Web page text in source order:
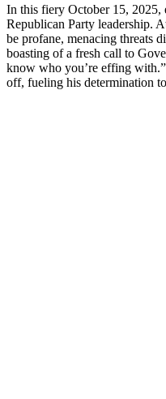
In this fiery Octo­ber 15, 2025,
Repub­li­can Par­ty lead­er­ship.
be pro­fane, men­ac­ing threats
boast­ing of a fresh call to
know who you’re eff­ing
off, fuel­ing his deter­mi­na­tion